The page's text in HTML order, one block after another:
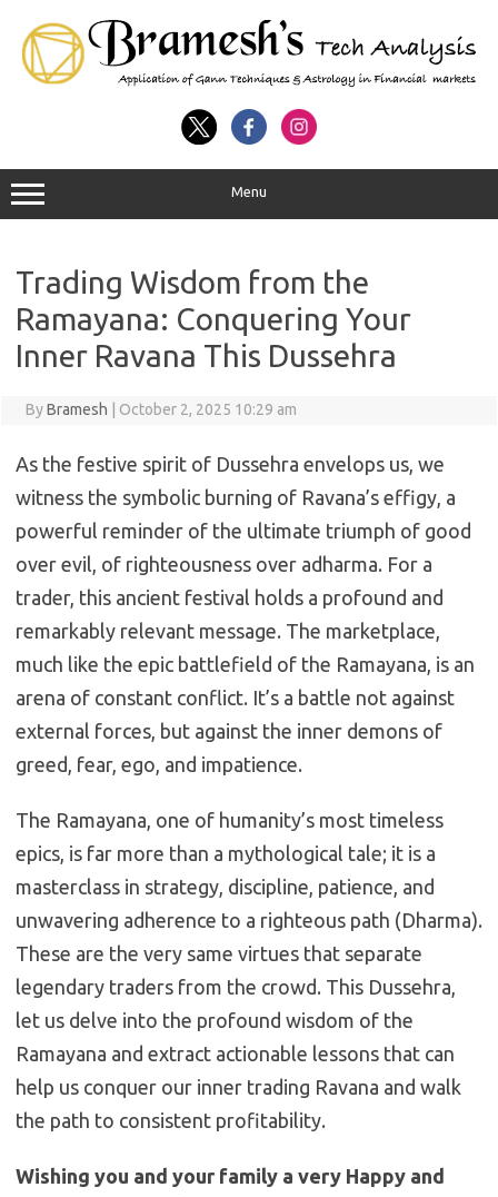
Menu
Trading Wisdom from the
Ramayana: Conquering Your
Inner Ravana This Dussehra
ByBramesh October 2, 2025 10:29 am
As the festive spirit of Dussehra envelops us, we
witness the symbolic burning of Ravana’s effigy, a
powerful reminder of the ultimate triumph of good
over evil, of righteousness over adharma. For a
trader, this ancient festival holds a profound and
remarkably relevant message. The marketplace,
much like the epic battlefield of the Ramayana, is an
arena of constant conflict. It’s a battle not against
external forces, but against the inner demons of
greed, fear, ego, and impatience.
The Ramayana, one of humanity’s most timeless
epics, is far more than a mythological tale; it is a
masterclass in strategy, discipline, patience, and
unwavering adherence to a righteous path (Dharma).
These are the very same virtues that separate
legendary traders from the crowd. This Dussehra,
let us delve into the profound wisdom of the
Ramayana and extract actionable lessons that can
help us conquer our inner trading Ravana and walk
the path to consistent profitability.
Wishing you and your family a very Happy and